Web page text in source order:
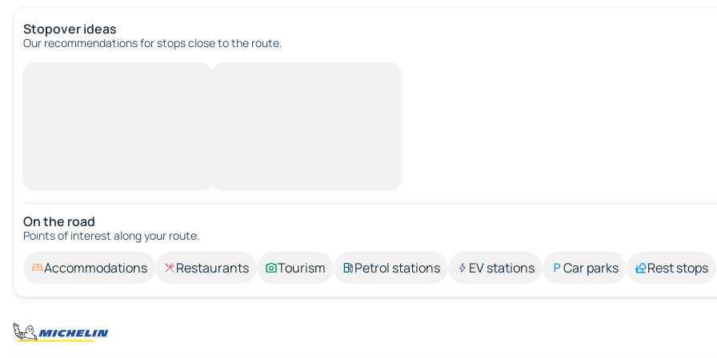
Stopover ideas
Our recommendations for stops close to the route.
On the road
Points of interest along your route.
Accommodations Restaurants Tourism Petrol stations EV stations Car parks Rest stops